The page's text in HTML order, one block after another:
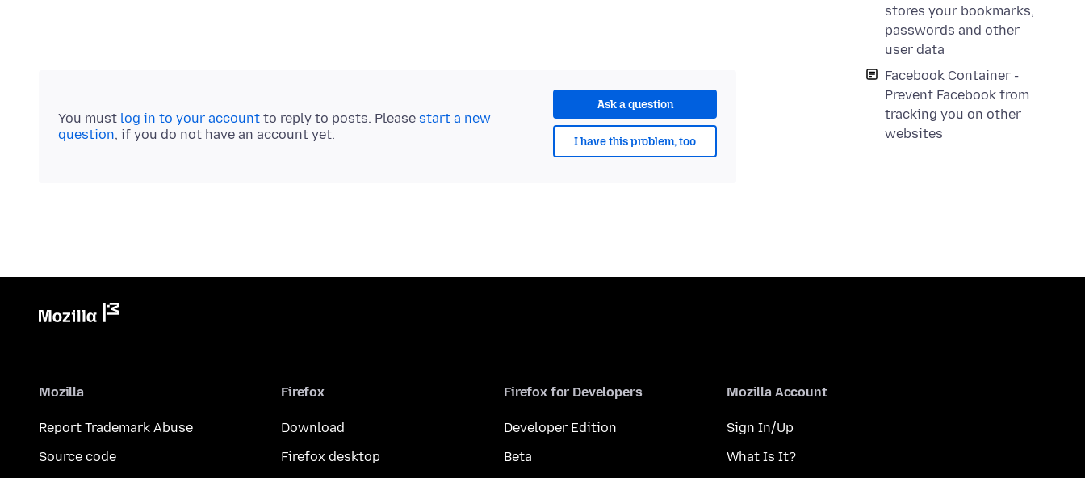
stores your bookmarks,
passwords and other
user data
Facebook Container -
Prevent Facebook from
tracking you on other
websites
Ask a question
I have this problem, too
You must log in to your account to reply to posts. Please start a new
question, if you do not have an account yet.
Mozilla
Report Trademark Abuse
Source code
Firefox
Download
Firefox desktop
Firefox for Developers
Developer Edition
Beta
Mozilla Account
Sign In/Up
What Is It?